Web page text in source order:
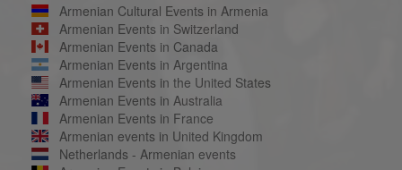
Armenian Cultural Events in Armenia
Armenian Events in Switzerland
Armenian Events in Canada
Armenian Events in Argentina
Armenian Events in the United States
Armenian Events in Australia
Armenian Events in France
Armenian events in United Kingdom
Netherlands - Armenian events